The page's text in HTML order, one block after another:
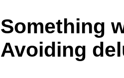
Something
Avoiding